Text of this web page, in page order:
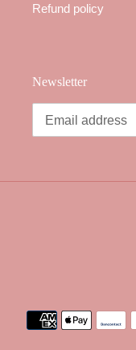
Refund policy
Newsletter